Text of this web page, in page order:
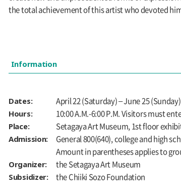
the total achievement of this artist who devoted
Information
Dates: April 22 (Saturday) – June 25
Hours: 10:00 A.M.-6:00 P.M. Visitors must
Place: Setagaya Art Museum, 1st floor
Admission:
General 800(640), college and high
Amount in parentheses applies to
Organizer: the Setagaya Art Museum
Subsidizer: the Chiiki Sozo Foundation